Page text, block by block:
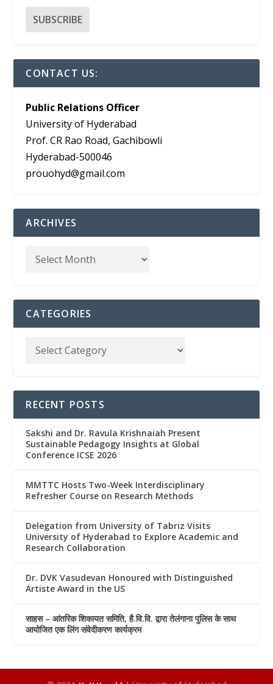
CONTACT US:
Public Relations Officer
University of Hyderabad
Prof. CR Rao Road, Gachibowli
Hyderabad-500046
prouohyd@gmail.com
ARCHIVES
CATEGORIES
RECENT POSTS
Sakshi and Dr. Ravula Krishnaiah Present
Sustainable Pedagogy Insights at Global
Conference ICSE 2026
MMTTC Hosts Two-Week Interdisciplinary
Refresher Course on Research Methods
Delegation from University of Tabriz Visits
University of Hyderabad to Explore Academic and
Research Collaboration
Dr. DVK Vasudevan Honoured with Distinguished
Artiste Award in the US
साहस – आंतरिक शिकायत समिति, है.वि.वि. द्वारा तेलंगाना पुलिस के साथ
आयोजित एक लिंग संवेदीकरण कार्यक्रम